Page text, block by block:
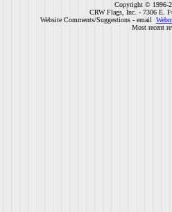
Copyright © 1996-
CRW Flags, Inc. - 7306 E.
Website Comments/Suggestions - email
Most recent